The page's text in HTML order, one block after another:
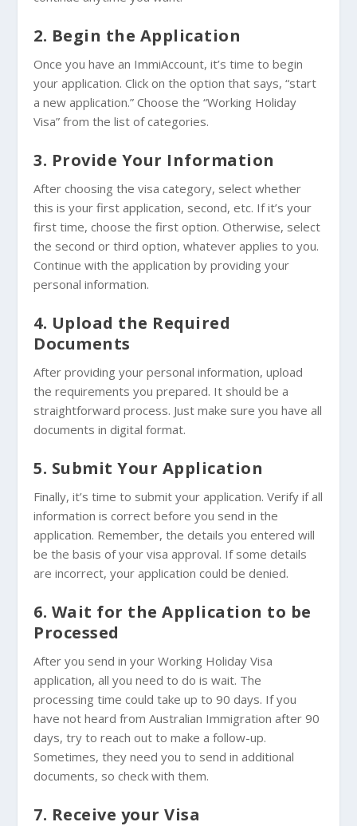
2. Begin the Application
Once you have an ImmiAccount, it’s time to begin
your application. Click on the option that says, “start
a new application.” Choose the “Working Holiday
Visa” from the list of categories.
3. Provide Your Information
After choosing the visa category, select whether
this is your first application, second, etc. If it’s your
first time, choose the first option. Otherwise, select
the second or third option, whatever applies to you.
Continue with the application by providing your
personal information.
4. Upload the Required
Documents
After providing your personal information, upload
the requirements you prepared. It should be a
straightforward process. Just make sure you have all
documents in digital format.
5. Submit Your Application
Finally, it’s time to submit your application. Verify if all
information is correct before you send in the
application. Remember, the details you entered will
be the basis of your visa approval. If some details
are incorrect, your application could be denied.
6. Wait for the Application to be
Processed
After you send in your Working Holiday Visa
application, all you need to do is wait. The
processing time could take up to 90 days. If you
have not heard from Australian Immigration after 90
days, try to reach out to make a follow-up.
Sometimes, they need you to send in additional
documents, so check with them.
7. Receive your Visa